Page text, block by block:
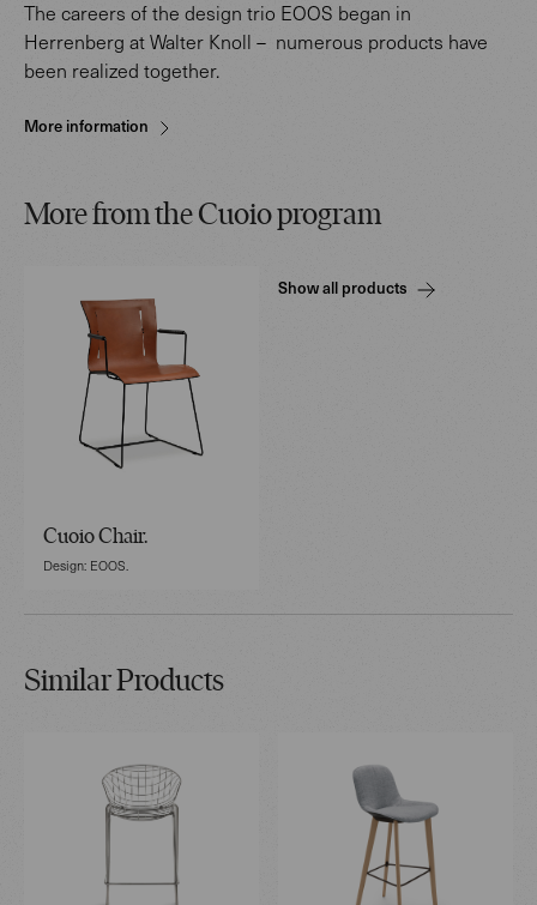
The careers of the design trio EOOS began in
Herrenberg at Walter Knoll – numerous products have
been realized together.
More information
More from the Cuoio program
Cuoio Chair.
Design: EOOS.
Show all products
Similar Products